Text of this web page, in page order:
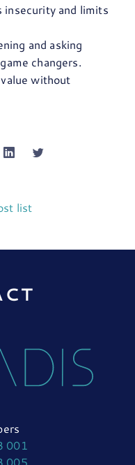
insecurity and limits
and asking
changers.
without
list
001